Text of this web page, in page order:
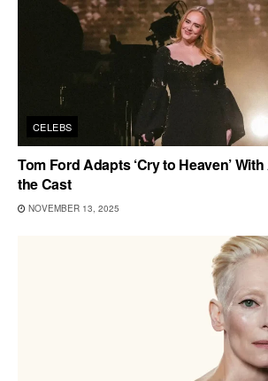
CELEBS
Tom Ford Adapts ‘Cry to Heaven’
the Cast
NOVEMBER 13, 2025